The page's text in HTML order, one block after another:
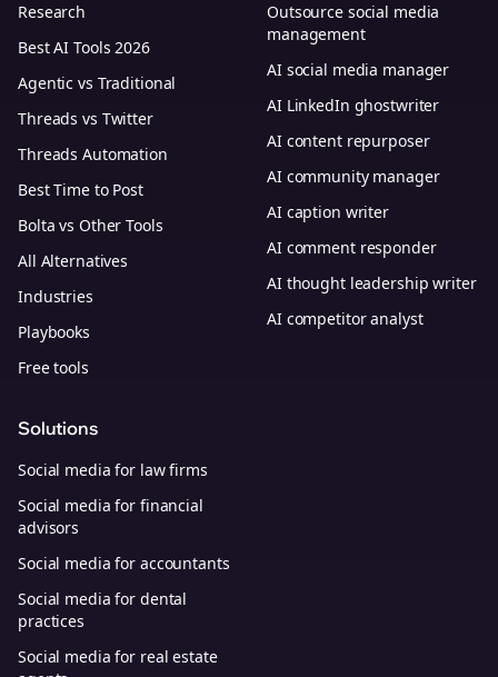
Research
Best AI Tools 2026
Agentic vs Traditional
Threads vs Twitter
Threads Automation
Best Time to Post
Bolta vs Other Tools
All Alternatives
Industries
Playbooks
Free tools
Outsource social media
management
AI social media manager
AI LinkedIn ghostwriter
AI content repurposer
AI community manager
AI caption writer
AI comment responder
AI thought leadership writer
AI competitor analyst
Solutions
Social media for law firms
Social media for financial
advisors
Social media for accountants
Social media for dental
practices
Social media for real estate